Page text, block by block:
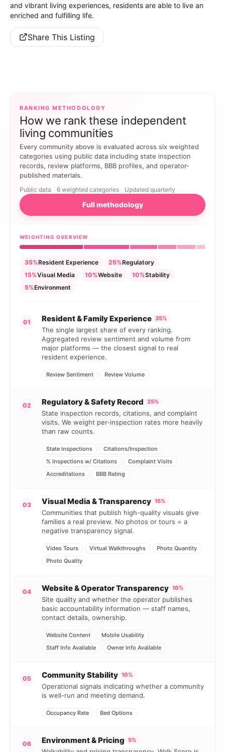
and vibrant living experiences, residents are able to live an
enriched and fulfilling life.
Share This Listing
RANKING METHODOLOGY
How we rank these independent
living communities
Every community above is evaluated across six weighted
categories using public data including state inspection
records, review platforms, BBB profiles, and operator-
published materials.
Public data 6 weighted categories Updated quarterly
Full methodology
WEIGHTING OVERVIEW
35%Resident Experience 25%Regulatory
15%Visual Media 10%Website 10%Stability
5%Environment
01 Resident & Family Experience 35%
The single largest share of every ranking.
Aggregated review sentiment and volume from
major platforms — the closest signal to real
resident experience.
Review Sentiment Review Volume
02 Regulatory & Safety Record 25%
State inspection records, citations, and complaint
visits. We weight per-inspection rates more heavily
than raw counts.
State Inspections
Citations/Inspection
% Inspections w/ Citations
Complaint Visits
Accreditations
BBB Rating
03 Visual Media & Transparency 15%
Communities that publish high-quality visuals give
families a real preview. No photos or tours = a
negative transparency signal.
Video Tours Virtual Walkthroughs
Photo Quantity
Photo Quality
04 Website & Operator Transparency 10%
Site quality and whether the operator publishes
basic accountability information — staff names,
contact details, ownership.
Website Content
Mobile Usability
Staff Info Available
Owner Info Available
05 Community Stability 10%
Operational signals indicating whether a community
is well-run and meeting demand.
Occupancy Rate Bed Options
06 Environment & Pricing 5%